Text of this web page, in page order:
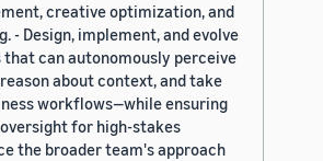
creative optimization, and
- Design, implement, and evolve
can autonomously perceive
about context, and take
workflows—while ensuring
for high-stakes
the broader team's approach